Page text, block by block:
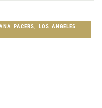
PACERS
LOS ANGELES